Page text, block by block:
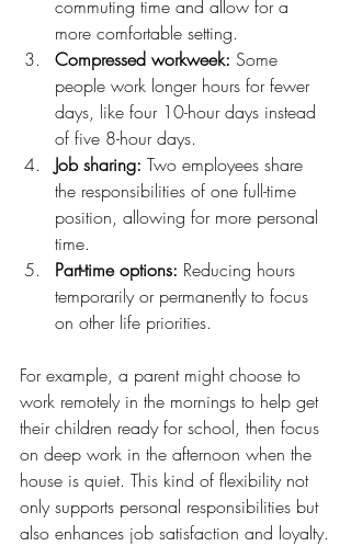
commuting time and allow for a
more comfortable setting.
Compressed workweek: Some
people work longer hours for fewer
days, like four 10-hour days instead
of five 8-hour days.
Job sharing: Two employees share
the responsibilities of one full-time
position, allowing for more personal
time.
Part-time options: Reducing hours
temporarily or permanently to focus
on other life priorities.
For example, a parent might choose to
work remotely in the mornings to help get
their children ready for school, then focus
on deep work in the afternoon when the
house is quiet. This kind of flexibility not
only supports personal responsibilities but
also enhances job satisfaction and loyalty.